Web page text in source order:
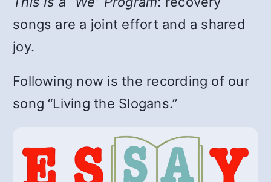
songs are a joint effort and a shared
joy.
Following now is the recording of our
song “Living the Slogans.”